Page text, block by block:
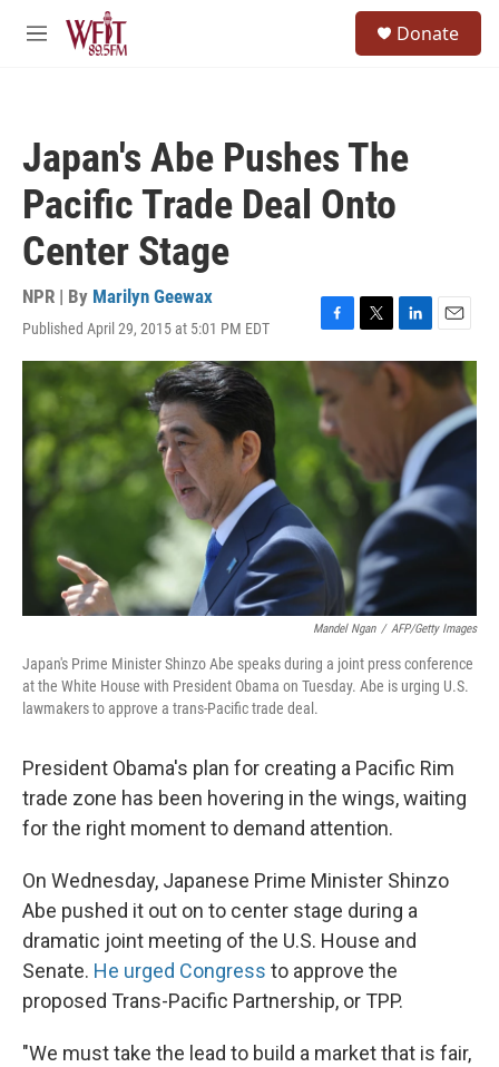
Skip to main content
M
Donate
Japan's Abe Pushes The
Pacific Trade Deal Onto
Center Stage
NPR | By Marilyn Geewax
Published April 29, 2015 at 5:01 PM EDT
F
a
e
b
o
k
T
w
r
L
i
n
k
n
E
m
l
Mandel Ngan / AFP/Getty Images
Japan's Prime Minister Shinzo Abe speaks during a joint press conference
at the White House with President Obama on Tuesday. Abe is urging U.S.
lawmakers to approve a trans-Pacific trade deal.
President Obama's plan for creating a Pacific Rim
trade zone has been hovering in the wings, waiting
for the right moment to demand attention.
On Wednesday, Japanese Prime Minister Shinzo
Abe pushed it out on to center stage during a
dramatic joint meeting of the U.S. House and
Senate. He urged Congress to approve the
proposed Trans-Pacific Partnership, or TPP.
"We must take the lead to build a market that is fair,